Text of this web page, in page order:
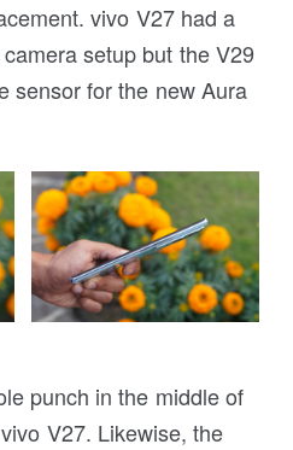
vivo V27 had a
setup but the V29
sensor for the new Aura
punch in the middle of
V27. Likewise, the